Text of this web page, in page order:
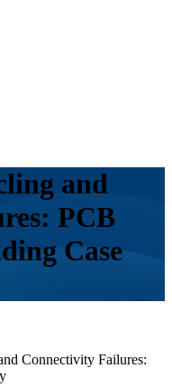
and
PCB
Case
Connectivity Failures: